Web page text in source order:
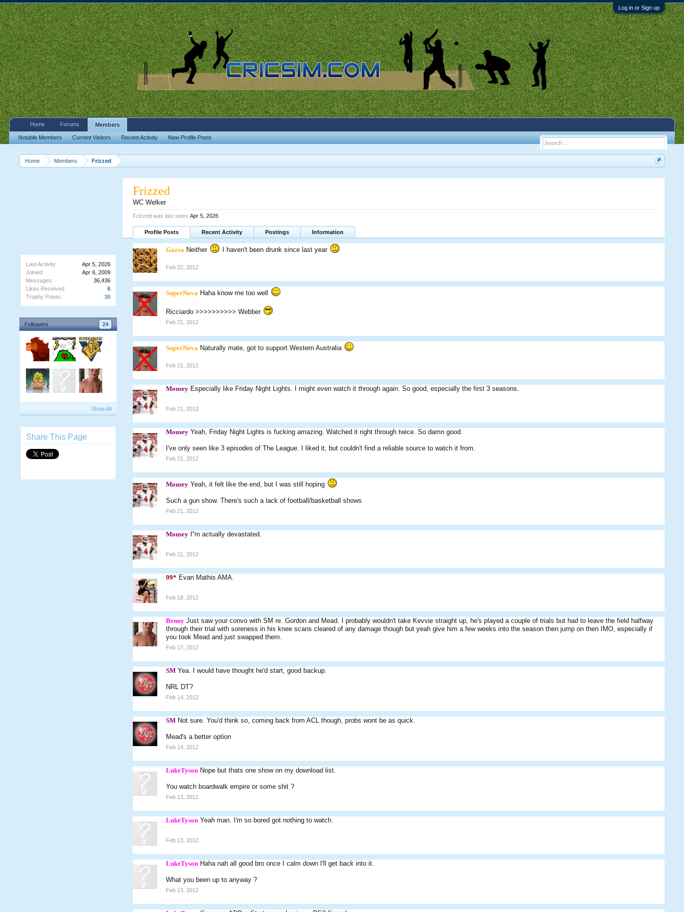
Log in or Sign up
Home Members Frizzed
Last Activity:
Apr 5, 2026
Joined:
Apr 6, 2009
Messages:
36,436
Likes Received:
6
Trophy Points:
38
Followers 24
Show All
Share This Page
Frizzed
WC Welker
Frizzed was last seen: Apr 5, 2026
Profile Posts Recent Activity Postings Information
Gazza Neither I haven't been drunk since last year
Feb 22, 2012
SuperNova Haha know me too well
Ricciardo >>>>>>>>>> Webber
Feb 21, 2012
SuperNova Naturally mate, got to support Western Australia
Feb 21, 2012
Mousey Especially like Friday Night Lights. I might even watch it through again. So good, especially the first 3 seasons.
Feb 21, 2012
Mousey Yeah, Friday Night Lights is fucking amazing. Watched it right through twice. So damn good.
I've only seen like 3 episodes of The League. I liked it, but couldn't find a reliable source to watch it from.
Feb 21, 2012
Mousey Yeah, it felt like the end, but I was still hoping
Such a gun show. There's such a lack of football/basketball shows
Feb 21, 2012
Mousey I''m actually devastated.
Feb 21, 2012
99* Evan Mathis AMA.
Feb 18, 2012
Benny Just saw your convo with SM re. Gordon and Mead. I probably wouldn't take Kevvie straight up, he's played a couple of trials but had to leave the field halfway
through their trial with soreness in his knee scans cleared of any damage though but yeah give him a few weeks into the season then jump on then IMO, especially if
you took Mead and just swapped them.
Feb 17, 2012
SM Yea. I would have thought he'd start, good backup.
NRL DT?
Feb 14, 2012
SM Not sure. You'd think so, coming back from ACL though, probs wont be as quick.
Mead's a better option
Feb 14, 2012
LukeTyson Nope but thats one show on my download list.
You watch boardwalk empire or some shit ?
Feb 13, 2012
LukeTyson Yeah man. I'm so bored got nothing to watch.
Feb 13, 2012
LukeTyson Haha nah all good bro once I calm down I'll get back into it.
What you been up to anyway ?
Feb 13, 2012
Home Forums Members
Notable Members Current Visitors Recent Activity New Profile Posts